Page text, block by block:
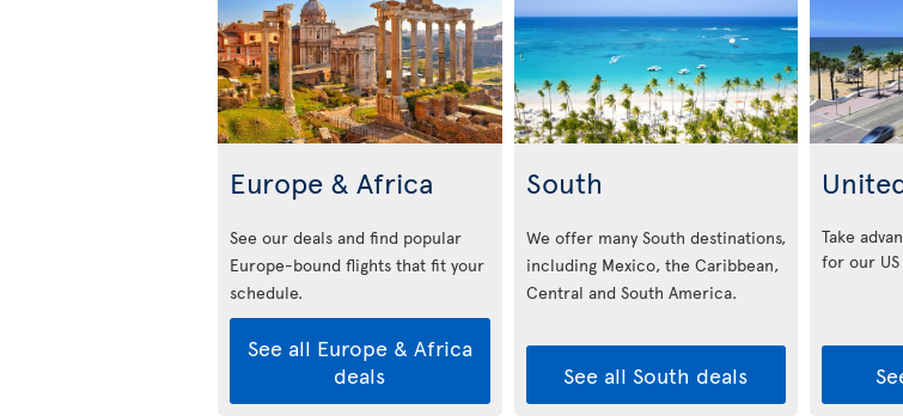
Europe & Africa
See our deals and find popular
Europe-bound flights that fit your
schedule.
See all Europe & Africa
deals
South
We offer many South destinations,
including Mexico, the Caribbean,
Central and South America.
See all South deals
Take
for our